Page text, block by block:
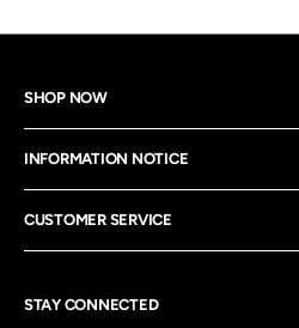
SHOP NOW
INFORMATION NOTICE
CUSTOMER SERVICE
STAY CONNECTED